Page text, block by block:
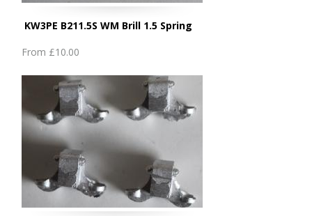
KW3PE B211.5S WM Brill 1.5 Spring
From £10.00